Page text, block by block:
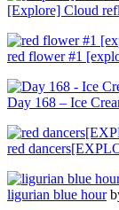
[Explore] Cloud
red flower #1
Day 168 – Ice
red
ligurian blue hour